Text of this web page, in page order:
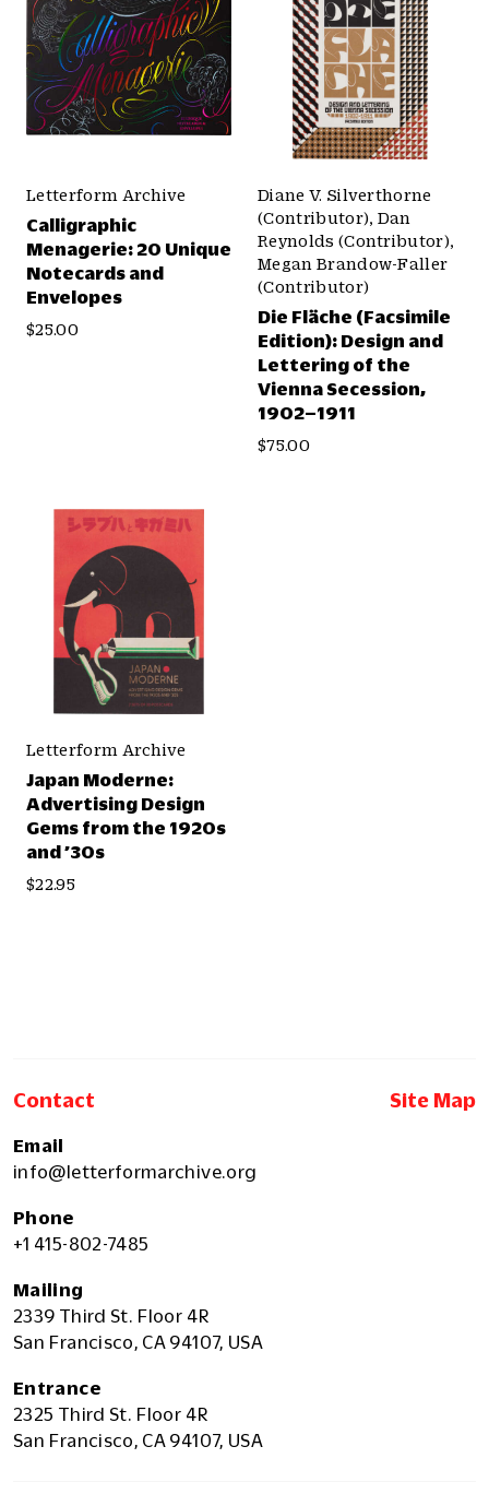
Letterform Archive
Calligraphic
Menagerie: 20 Unique
Notecards and
Envelopes
$25.00
Diane V. Silverthorne
(Contributor), Dan
Reynolds (Contributor),
Megan Brandow-Faller
(Contributor)
Die Fläche (Facsimile
Edition): Design and
Lettering of the
Vienna Secession,
1902–1911
$75.00
Letterform Archive
Japan Moderne:
Advertising Design
Gems from the 1920s
and ’30s
$22.95
Contact Site Map
Email
info@letterformarchive.org
Phone
+1 415-802-7485
Mailing
2339 Third St. Floor 4R
San Francisco, CA 94107, USA
Entrance
2325 Third St. Floor 4R
San Francisco, CA 94107, USA